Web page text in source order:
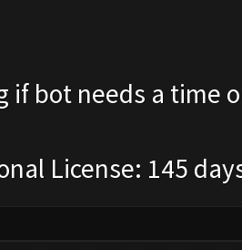
if bot needs a time
License: 145